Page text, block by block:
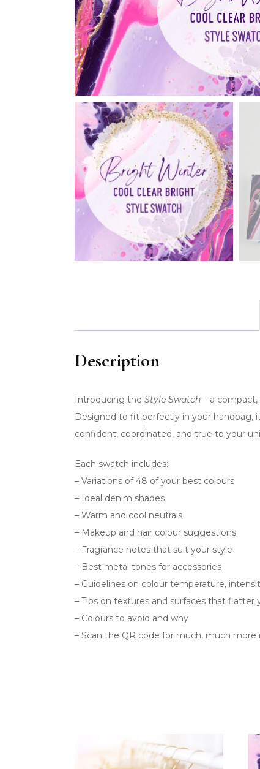
Description
Introducing the Style Swatch – a
Designed to fit perfectly in your handbag,
confident, coordinated, and true to your
Each swatch includes:
– Variations of 48 of your best colours
– Ideal denim shades
– Warm and cool neutrals
– Makeup and hair colour suggestions
– Fragrance notes that suit your style
– Best metal tones for accessories
– Guidelines on colour temperature,
– Tips on textures and surfaces that flatter
– Colours to avoid and why
– Scan the QR code for much, much more